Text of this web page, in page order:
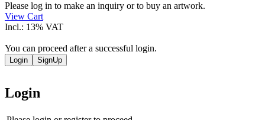
Please log in to make an inquiry or to buy an artwork.
View Cart
Incl.: 13% VAT
You can proceed after a successful login.
Login SignUp
Login